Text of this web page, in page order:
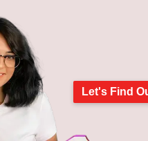
Let's Find